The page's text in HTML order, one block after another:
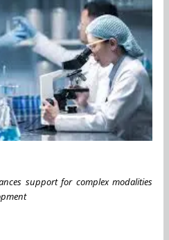
support for complex modalities